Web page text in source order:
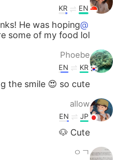
EN
KR
@YR Jang
He was hoping
some of my food lol
Phoebe
KR
EN
the smile 😍 so cute
allow
JP
EN
Cute 🐶
ㅇㄱ